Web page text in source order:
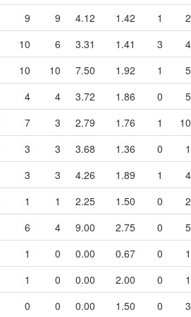
9 9 4.12 1.42 1 2
10 6 3.31 1.41 3 4
10 10 7.50 1.92 1 5
4 4 3.72 1.86 0 5
7 3 2.79 1.76 1 10
3 3 3.68 1.36 0 1
3 3 4.26 1.89 1 4
1 1 2.25 1.50 0 2
6 4 9.00 2.75 0 5
1 0 0.00 0.67 0 1
1 0 0.00 2.00 0 1
0 0 0.00 1.50 0 3